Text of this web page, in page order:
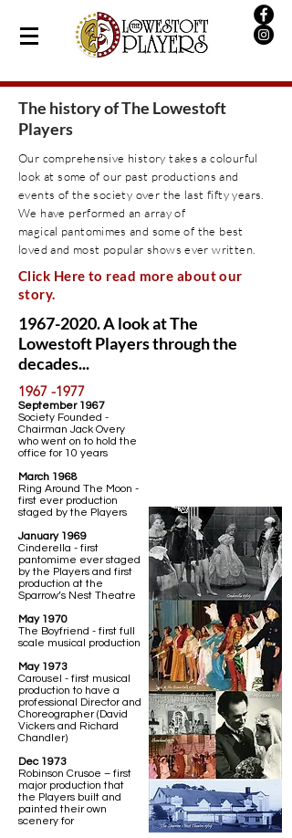
The history of The Lowestoft
Players
Our comprehensive history takes a colourful
look at some of our past productions and
events of the society over the last fifty years.
We have performed anarrayof
magical pantomimes and some of the best
loved and most popular shows ever written.
Click Here to read more about our
story.
1967-2020. A look at The
Lowestoft Players through the
decades...
1967 -1977
September 1967
Society Founded -
Chairman Jack Overy
who went on to hold the
office for 10 years
March 1968
Ring Around The Moon -
first ever production
staged by the Players
January 1969
Cinderella - first
pantomime ever staged
by the Players and first
production at the
Sparrow’s Nest Theatre
May 1970
The Boyfriend - first full
scale musical production
May 1973
Carousel - first musical
production to have a
professional Director and
Choreographer (David
Vickers and Richard
Chandler)
Dec 1973
Robinson Crusoe – first
major production that
the Players built and
painted their own
scenery for